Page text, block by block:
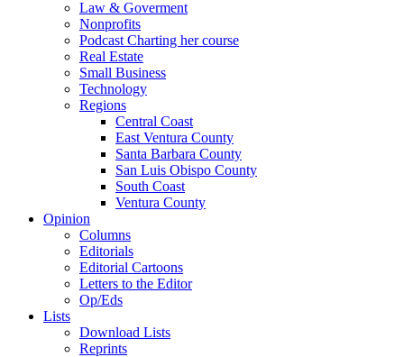
Law & Goverment
Nonprofits
Podcast Charting her course
Real Estate
Small Business
Technology
Regions
Central Coast
East Ventura County
Santa Barbara County
San Luis Obispo County
South Coast
Ventura County
Opinion
Columns
Editorials
Editorial Cartoons
Letters to the Editor
Op/Eds
Lists
Download Lists
Reprints